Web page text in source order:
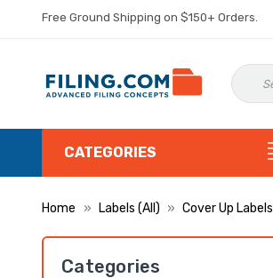
Free Ground Shipping on $150+ Orders.
CATEGORIES
Home Labels (All) Cover Up Labels
Categories